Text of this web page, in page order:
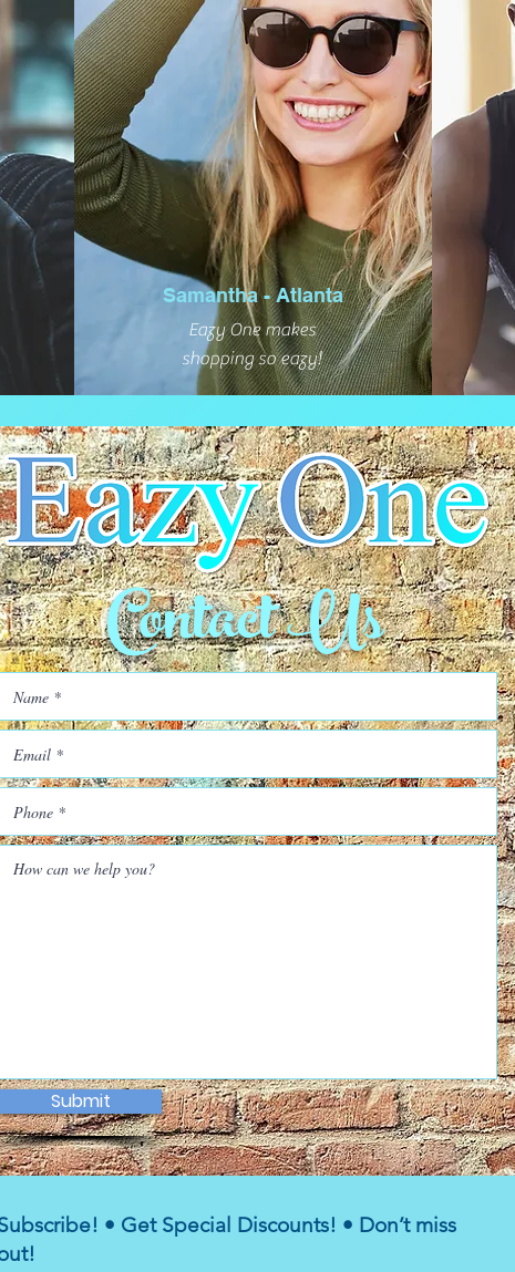
Samantha - Atlanta
Eazy One makes
shopping so eazy!
Contact Us
Submit
• Get Special Discounts! • Don’t miss